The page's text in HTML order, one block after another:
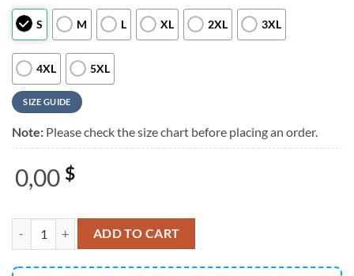
S M L XL 2XL 3XL
4XL 5XL
SIZE GUIDE
Note: Please check the size chart before placing an order.
0,00 $
The Offspring Supercharged Worldwide in 25 Simple Plan White 3D
ADD TO CART